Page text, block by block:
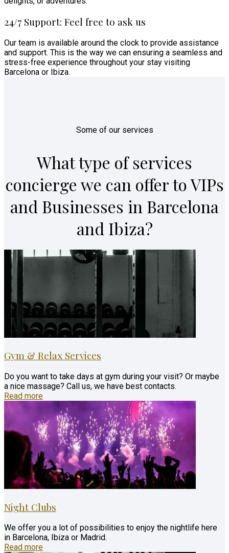
24/7 Support: Feel free to ask us
Our team is available around the clock to provide assistance
and support. This is the way we can ensuring a seamless and
stress-free experience throughout your stay visiting
Barcelona or Ibiza.
Some of our services
What type of services
concierge we can offer to VIPs
and Businesses in Barcelona
and Ibiza?
Gym & Relax Services
Do you want to take days at gym during your visit? Or maybe
a nice massage? Call us, we have best contacts.
Read more
Night Clubs
We offer you a lot of possibilities to enjoy the nightlife here
in Barcelona, Ibiza or Madrid.
Read more